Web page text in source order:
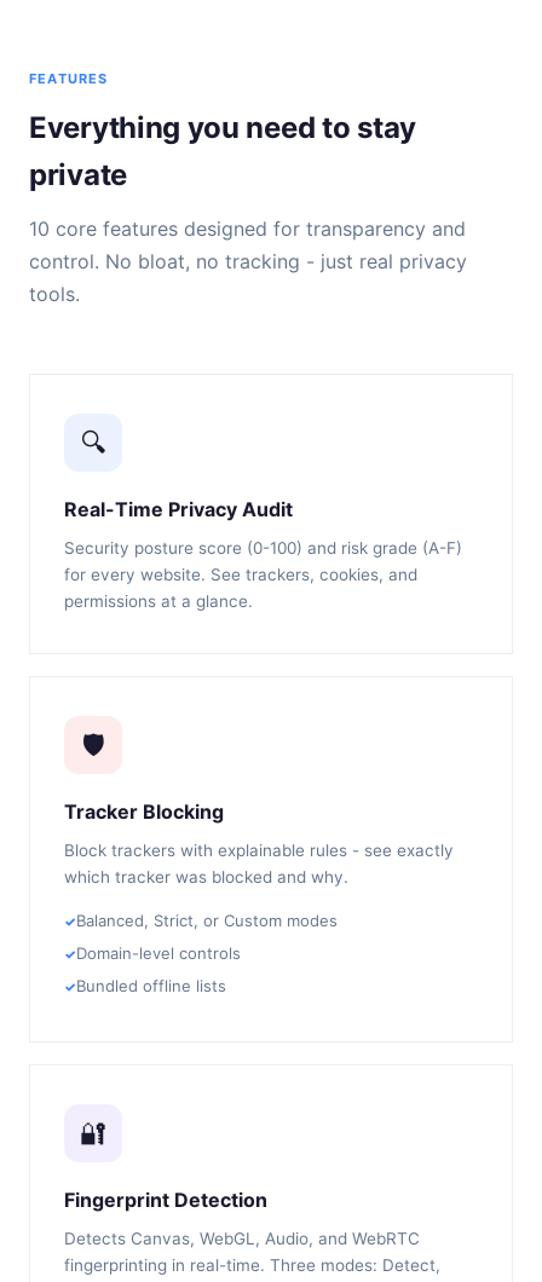
FEATURES
Everything you need to stay
private
10 core features designed for transparency and
control. No bloat, no tracking - just real privacy
tools.
🔍
Real-Time Privacy Audit
Security posture score (0-100) and risk grade (A-F)
for every website. See trackers, cookies, and
permissions at a glance.
🛡️
Tracker Blocking
Block trackers with explainable rules - see exactly
which tracker was blocked and why.
Balanced, Strict, or Custom modes
Domain-level controls
Bundled offline lists
🔐
Fingerprint Detection
Detects Canvas, WebGL, Audio, and WebRTC
fingerprinting in real-time. Three modes: Detect,